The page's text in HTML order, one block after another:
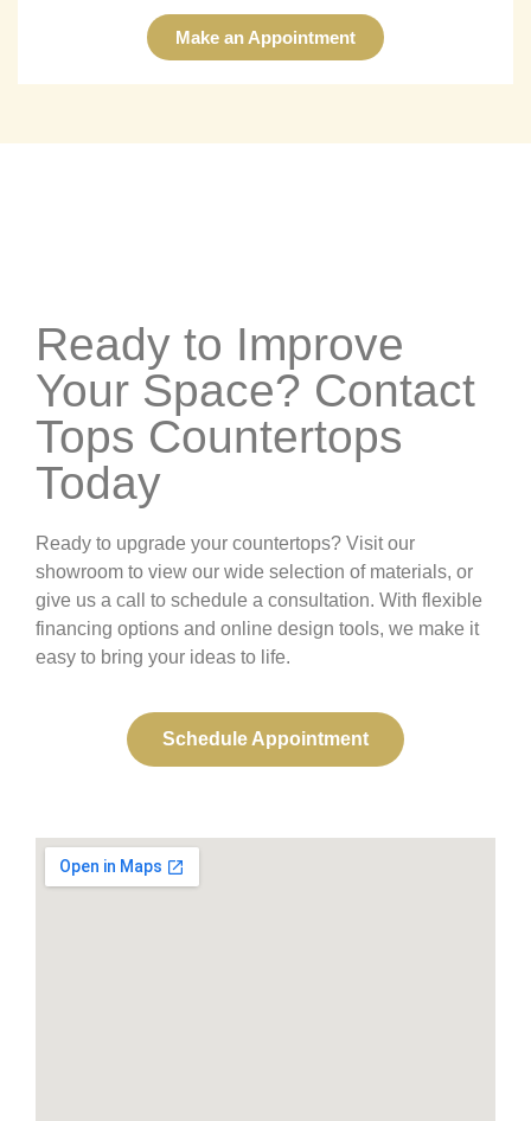
Make an Appointment
Ready to Improve
Your Space? Contact
Tops Countertops
Today
Ready to upgrade your countertops? Visit our
showroom to view our wide selection of materials, or
give us a call to schedule a consultation. With flexible
financing options and online design tools, we make it
easy to bring your ideas to life.
Schedule Appointment